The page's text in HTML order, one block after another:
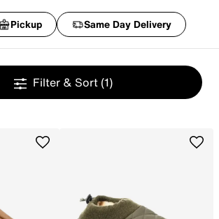
Pickup Same Day Delivery
Filter & Sort (1)